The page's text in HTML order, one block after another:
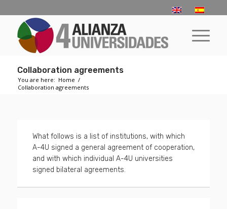
­­Collaboration agreements
You are here: Home /
­­Collaboration agreements
What follows is a list of institutions, with which
A-4U signed a general agreement of cooperation,
and with which individual A-4U universities
signed bilateral agreements.